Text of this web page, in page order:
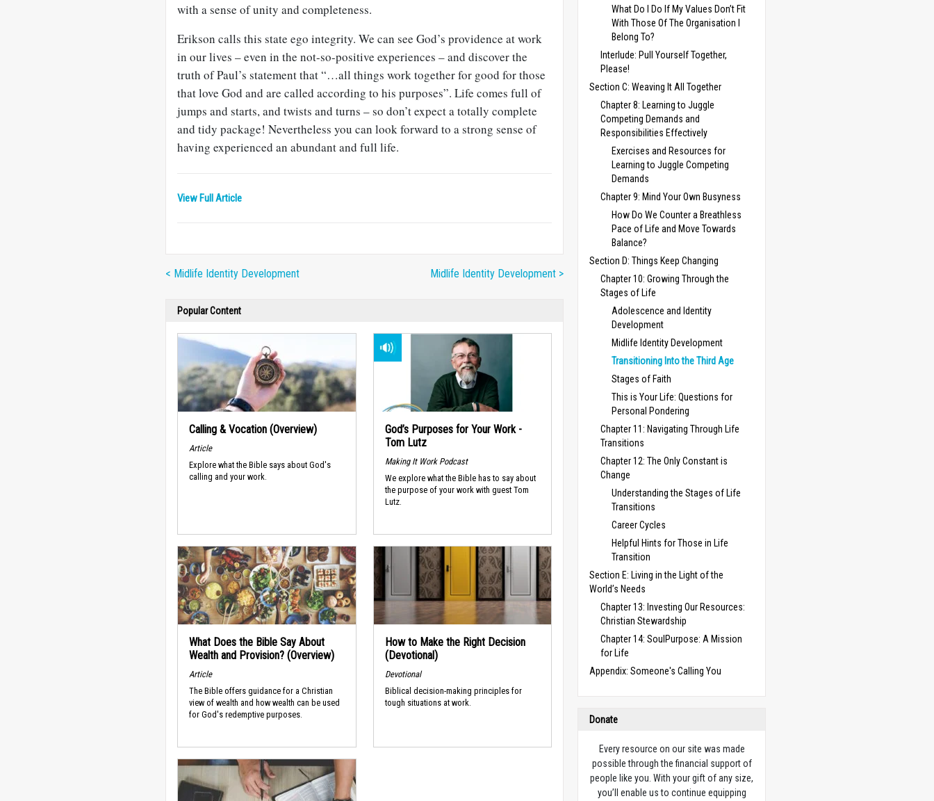
with a sense of unity and completeness.
Erikson calls this state ego integrity. We can see God’s providence at work
in our lives – even in the not-so-positive experiences – and discover the
truth of Paul’s statement that“…all things work together for good for those
that love God and are called according to his purposes”. Life comes full of
jumps and starts, and twists and turns – so don’t expect a totally complete
and tidy package! Nevertheless you can look forward to a strong sense of
having experienced an abundant and full life.
View Full Article
< Midlife Identity Development Midlife Identity Development >
Popular Content
Calling & Vocation (Overview)
Article
Explore what the Bible says about God's
calling and your work.
God’s Purposes for Your Work -
Tom Lutz
Making It Work Podcast
We explore what the Bible has to say about
the purpose of your work with guest Tom
Lutz.
What Does the Bible Say About
Wealth and Provision? (Overview)
Article
The Bible offers guidance for a Christian
view of wealth and how wealth can be used
for God's redemptive purposes.
How to Make the Right Decision
(Devotional)
Devotional
Biblical decision-making principles for
tough situations at work.
What Do I Do If My Values Don’t Fit
With Those Of The Organisation I
Belong To?
Interlude: Pull Yourself Together,
Please!
Section C: Weaving It All Together
Chapter 8: Learning to Juggle
Competing Demands and
Responsibilities Effectively
Exercises and Resources for
Learning to Juggle Competing
Demands
Chapter 9: Mind Your Own Busyness
How Do We Counter a Breathless
Pace of Life and Move Towards
Balance?
Section D: Things Keep Changing
Chapter 10: Growing Through the
Stages of Life
Adolescence and Identity
Development
Midlife Identity Development
Transitioning Into the Third Age
Stages of Faith
This is Your Life: Questions for
Personal Pondering
Chapter 11: Navigating Through Life
Transitions
Chapter 12: The Only Constant is
Change
Understanding the Stages of Life
Transitions
Career Cycles
Helpful Hints for Those in Life
Transition
Section E: Living in the Light of the
World’s Needs
Chapter 13: Investing Our Resources:
Christian Stewardship
Chapter 14: SoulPurpose: A Mission
for Life
Appendix: Someone's Calling You
Donate
Every resource on our site was made
possible through the financial support of
people like you. With your gift of any size,
you’ll enable us to continue equipping